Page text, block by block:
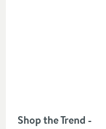
Shop the Trend -